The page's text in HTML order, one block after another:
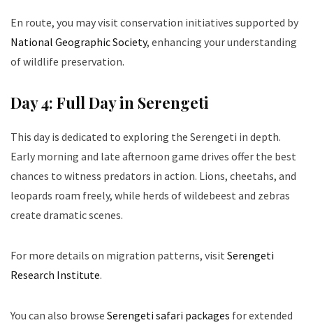
En route, you may visit conservation initiatives supported by
National Geographic Society, enhancing your understanding
of wildlife preservation.
Day 4: Full Day in Serengeti
This day is dedicated to exploring the Serengeti in depth.
Early morning and late afternoon game drives offer the best
chances to witness predators in action. Lions, cheetahs, and
leopards roam freely, while herds of wildebeest and zebras
create dramatic scenes.
For more details on migration patterns, visit Serengeti
Research Institute.
You can also browse Serengeti safari packages for extended